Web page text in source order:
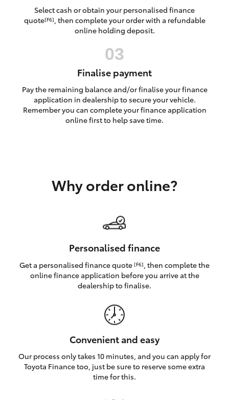
Yaris Cross
LandCruiser 300
LandCruiser 70
Coaster
GR & Performance
GR86
Select cash or obtain your personalised finance
quote[F6], then complete your order with a refundable
online holding deposit.
Finalise payment
Pay the remaining balance and/or finalise your finance
application in dealership to secure your vehicle.
Remember you can complete your finance application
online first to help save time.
Why order online?
Personalised finance
Get a personalised finance quote [F6] , then complete the
online finance application before you arrive at the
dealership to finalise.
Convenient and easy
Our process only takes 10 minutes, and you can apply for
Toyota Finance too, just be sure to reserve some extra
time for this.